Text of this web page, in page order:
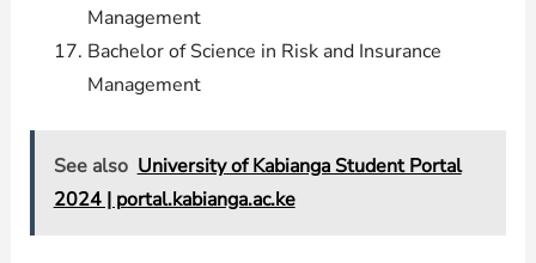
Management
Bachelor of Science in Risk and Insurance
Management
See also University of Kabianga Student Portal
2024 | portal.kabianga.ac.ke